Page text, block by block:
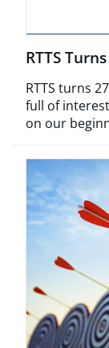
RTTS
RTTS turns
full of
on our